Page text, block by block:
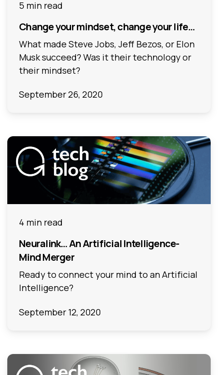
5 min read
Change your mindset, change your life…
What made Steve Jobs, Jeff Bezos, or Elon
Musk succeed? Was it their technology or
their mindset?
September 26, 2020
4 min read
Neuralink… An Artificial Intelligence-
Mind Merger
Ready to connect your mind to an Artificial
Intelligence?
September 12, 2020